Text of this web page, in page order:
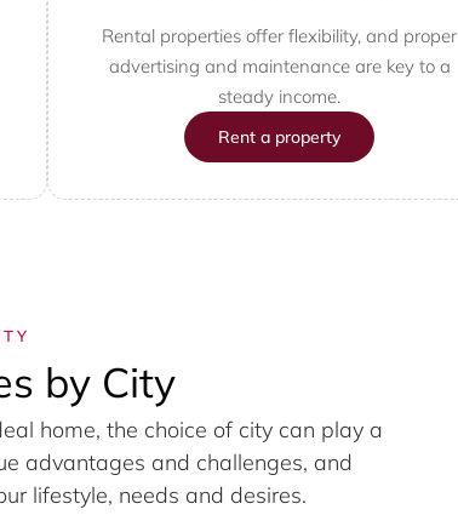
Rental properties offer flexibility, and proper
advertising and maintenance are key to a
steady income.
Rent a property
by City
home, the choice of city can play a
advantages and challenges, and
lifestyle, needs and desires.